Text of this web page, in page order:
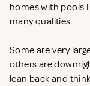
homes with pools
many qualities.
Some are very
others are
lean back and